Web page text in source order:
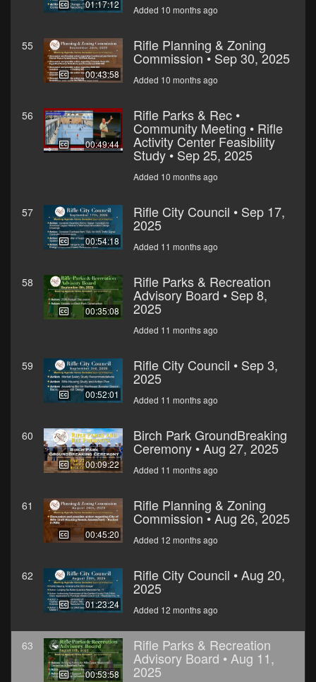
01:17:12 Added 10 months ago
55
00:43:58
Rifle Planning & Zoning
Commission • Sep 30, 2025
Added 10 months ago
56
00:49:44
Rifle Parks & Rec •
Community Meeting • Rifle
Activity Center Feasibility
Study • Sep 25, 2025
Added 10 months ago
57
00:54:18
Rifle City Council • Sep 17,
2025
Added 11 months ago
58
00:35:08
Rifle Parks & Recreation
Advisory Board • Sep 8,
2025
Added 11 months ago
59
00:52:01
Rifle City Council • Sep 3,
2025
Added 11 months ago
60
00:09:22
Birch Park GroundBreaking
Ceremony • Aug 27, 2025
Added 11 months ago
61
00:45:20
Rifle Planning & Zoning
Commission • Aug 26, 2025
Added 12 months ago
62
01:23:24
Rifle City Council • Aug 20,
2025
Added 12 months ago
63
00:53:58
Rifle Parks & Recreation
Advisory Board • Aug 11,
2025